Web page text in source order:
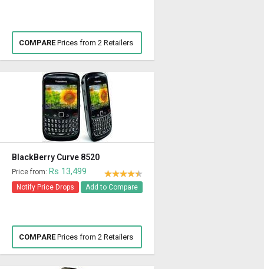
COMPAREPrices from 2 Retailers
BlackBerry Curve 8520
Price from: Rs 13,499
Notify Price Drops Add to Compare
COMPAREPrices from 2 Retailers